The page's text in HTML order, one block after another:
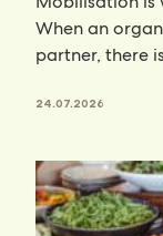
When an
partner, there
24.07.2026